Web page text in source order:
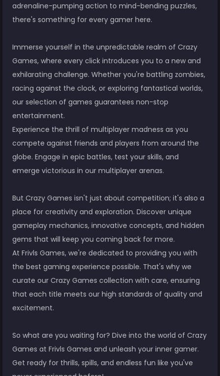
adrenaline-pumping action to mind-bending puzzles,
there's something for every gamer here.
Immerse yourself in the unpredictable realm of Crazy
Games, where every click introduces you to a new and
exhilarating challenge. Whether you're battling zombies,
racing against the clock, or exploring fantastical worlds,
our selection of games guarantees non-stop
entertainment.
Experience the thrill of multiplayer madness as you
compete against friends and players from around the
globe. Engage in epic battles, test your skills, and
emerge victorious in our multiplayer arenas.
But Crazy Games isn't just about competition; it's also a
place for creativity and exploration. Discover unique
gameplay mechanics, innovative concepts, and hidden
gems that will keep you coming back for more.
At Frivls Games, we're dedicated to providing you with
the best gaming experience possible. That's why we
curate our Crazy Games collection with care, ensuring
that each title meets our high standards of quality and
excitement.
So what are you waiting for? Dive into the world of Crazy
Games at Frivls Games and unleash your inner gamer.
Get ready for thrills, spills, and endless fun like you've